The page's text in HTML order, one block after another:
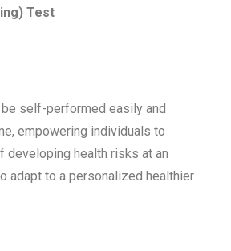
Test
self-performed easily and
empowering individuals to
developing health risks at an
adapt to a personalized healthier